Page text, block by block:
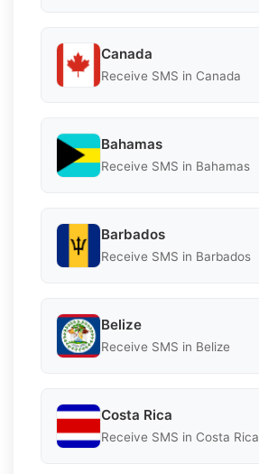
Canada
Receive SMS in Canada
Bahamas
Receive SMS in Bahamas
Barbados
Receive SMS in Barbados
Belize
Receive SMS in Belize
Costa Rica
Receive SMS in Costa Rica